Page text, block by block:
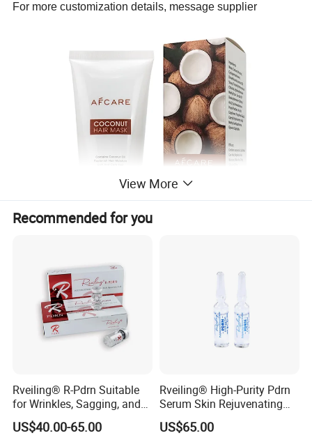
For more customization details, message supplier
View More
Recommended for you
Rveiling® R-Pdrn Suitable
for Wrinkles, Sagging, and
Roughness Caused by
Aging, Photoaging, or
US$40.00-65.00
Rveiling® High-Purity Pdrn
Serum Skin Rejuvenating
Anti-Aging Anti Wrinkle
US$65.00